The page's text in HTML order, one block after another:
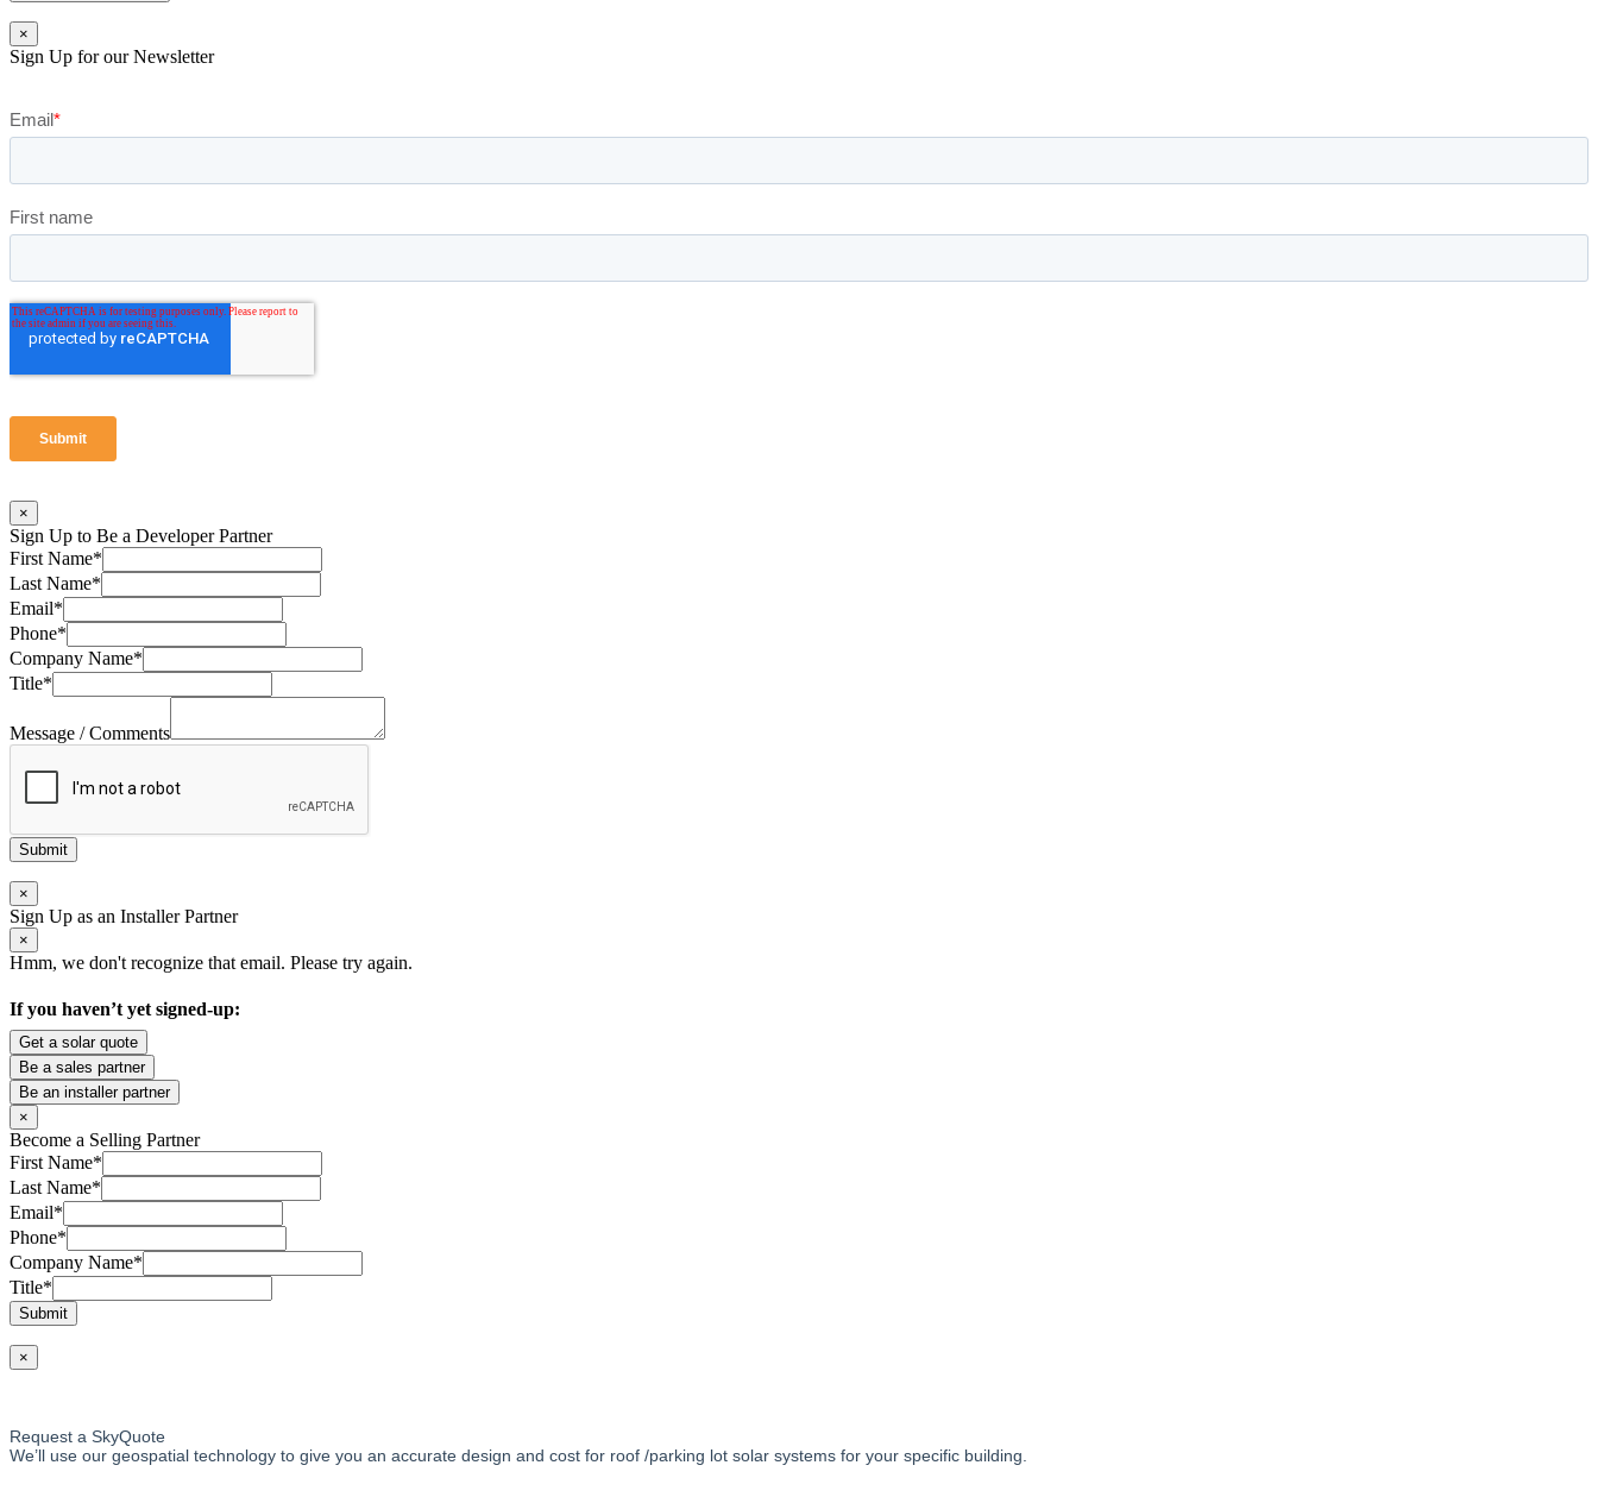
×
Sign Up for our Newsletter
×
Sign Up to Be a Developer Partner
First Name*
Last Name*
Email*
Phone*
Company Name*
Title*
Message / Comments
Submit
×
Sign Up as an Installer Partner
×
Hmm, we don't recognize that email. Please try again.
If you haven’t yet signed-up:
Get a solar quote
Be a sales partner
Be an installer partner
×
Become a Selling Partner
First Name*
Last Name*
Email*
Phone*
Company Name*
Title*
Submit
×